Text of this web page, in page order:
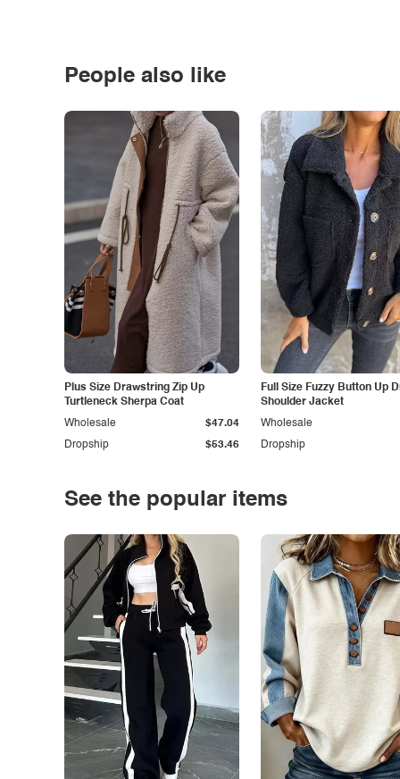
People also like
Plus Size Drawstring Zip Up
Turtleneck Sherpa Coat
Dropship $53.46
Wholesale $47.04
Full Size Fuzzy Button Up
Shoulder Jacket
Dropship
Wholesale
See the popular items